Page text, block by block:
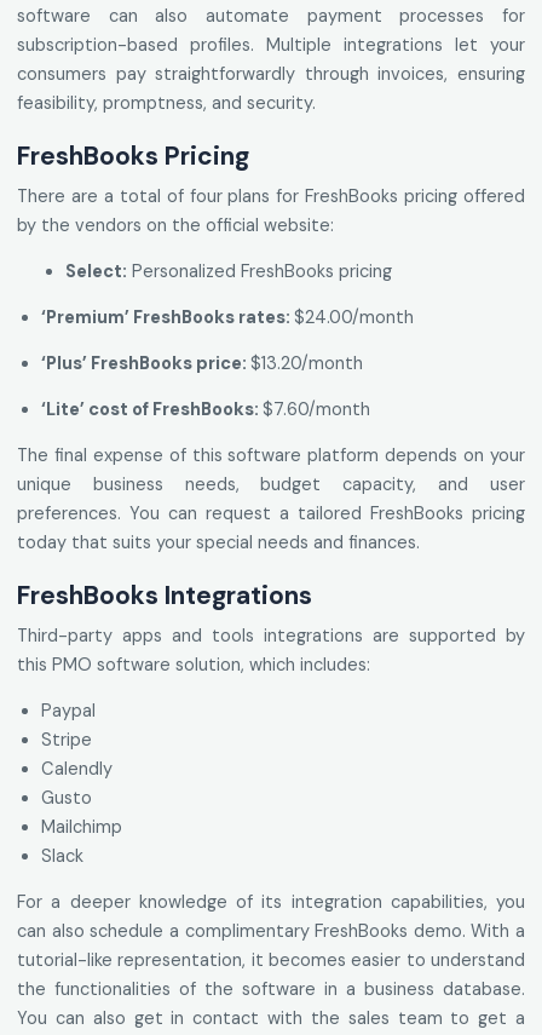
software can also automate payment processes for
subscription-based profiles. Multiple integrations let your
consumers pay straightforwardly through invoices, ensuring
feasibility, promptness, and security.
FreshBooks Pricing
There are a total of four plans for FreshBooks pricing offered
by the vendors on the official website:
Select: Personalized FreshBooks pricing
‘Premium’ FreshBooks rates: $24.00/month
‘Plus’ FreshBooks price: $13.20/month
‘Lite’ cost of FreshBooks: $7.60/month
The final expense of this software platform depends on your
unique business needs, budget capacity, and user
preferences. You can request a tailored FreshBooks pricing
today that suits your special needs and finances.
FreshBooks Integrations
Third-party apps and tools integrations are supported by
this PMO software solution, which includes:
Paypal
Stripe
Calendly
Gusto
Mailchimp
Slack
For a deeper knowledge of its integration capabilities, you
can also schedule a complimentary FreshBooks demo. With a
tutorial-like representation, it becomes easier to understand
the functionalities of the software in a business database.
You can also get in contact with the sales team to get a